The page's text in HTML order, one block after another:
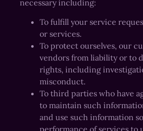
necessary including:
To fulfill your service
or services.
To protect ourselves, our
vendors from liability or to
rights, including
misconduct.
To third parties who have
to maintain such
and use such information
performance of services to